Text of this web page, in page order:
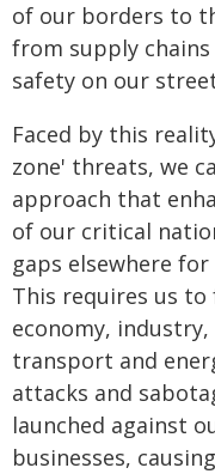
of our borders to
from supply
safety on our
Faced by this
zone' threats, we
approach that
of our critical
gaps elsewhere
This requires us
economy,
transport and
attacks and
launched against
businesses,